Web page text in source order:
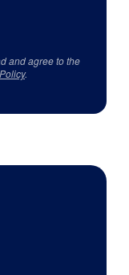
and agree to the
.